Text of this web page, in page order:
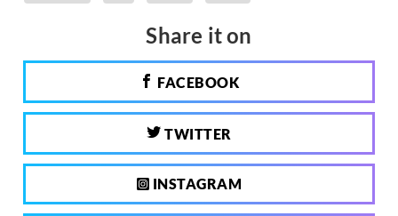
Share it on
FACEBOOK
TWITTER
INSTAGRAM